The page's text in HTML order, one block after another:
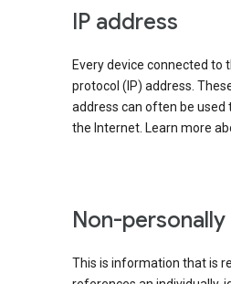
IP address
Every device connected to
protocol (IP) address.
address can often be
the Internet. Learn more
Non-
This is information that is